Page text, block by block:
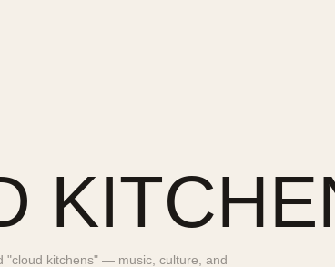
"cloud kitchens" — music, culture, and